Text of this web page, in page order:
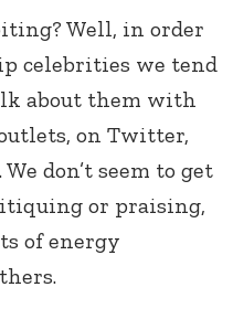
Well, in order
celebrities we tend
about them with
on Twitter,
don’t seem to get
or praising,
of energy